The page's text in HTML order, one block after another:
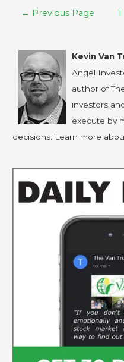
← Previous Page 1
Kevin Van
Angel
author of
investors
execute by
decisions. Learn more